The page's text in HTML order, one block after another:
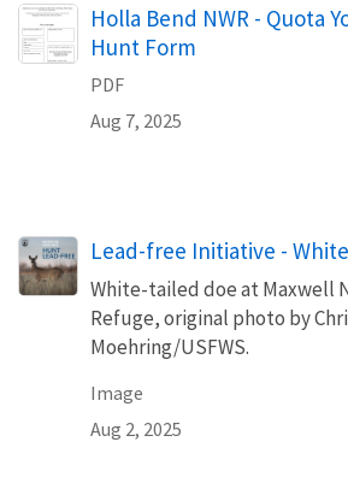
Name
Holla Bend NWR - Quota
Hunt Form
PDF
Aug 7, 2025
Lead-free Initiative -
White-tailed doe at Maxwell
Refuge, original photo by
Moehring/USFWS.
Image
Aug 2, 2025